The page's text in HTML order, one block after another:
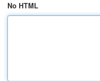
No HTML